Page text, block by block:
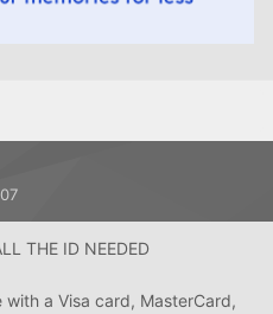
THE ID NEEDED
a Visa card, MasterCard,